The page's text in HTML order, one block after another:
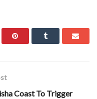
Coast To Trigger